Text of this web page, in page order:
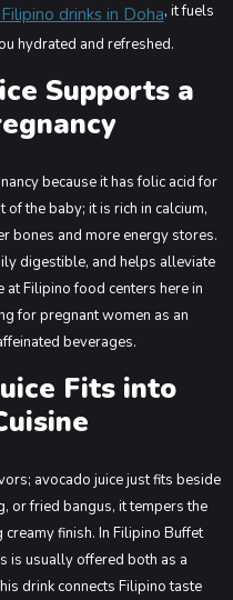
drinks in Doha, it fuels
hydrated and refreshed.
Supports a
because it has folic acid for
the baby; it is rich in calcium,
bones and more energy stores.
digestible, and helps alleviate
at Filipino food centers here in
for pregnant women as an
beverages.
Fits into
avocado juice just fits beside
or fried bangus, it tempers the
finish. In Filipino Buffet
is usually offered both as a
drink connects Filipino taste